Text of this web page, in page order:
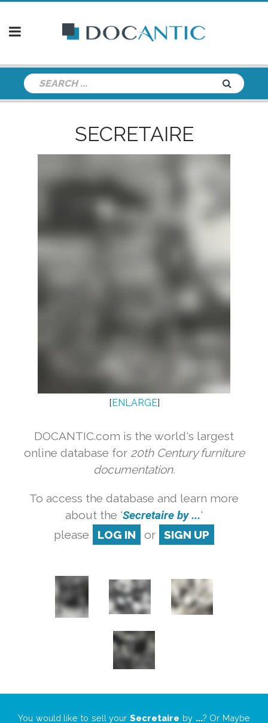
SECRETAIRE
[ENLARGE]
DOCANTIC.com is the world's largest
online database for 20th Century furniture
documentation.
To access the database and learn more
about the 'Secretaire by ...'
please
LOG IN or SIGN UP
You would like to sell yourSecretaire by ...? Or Maybe